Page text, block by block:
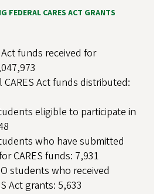
FEDERAL CARES ACT GRANTS
Act funds received for
CARES Act funds distributed:
eligible to participate in
who have submitted
CARES funds: 7,931
students who received
Act grants: 5,633